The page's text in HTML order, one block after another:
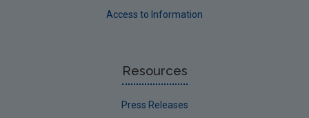
Access to Information
Resources
Press Releases